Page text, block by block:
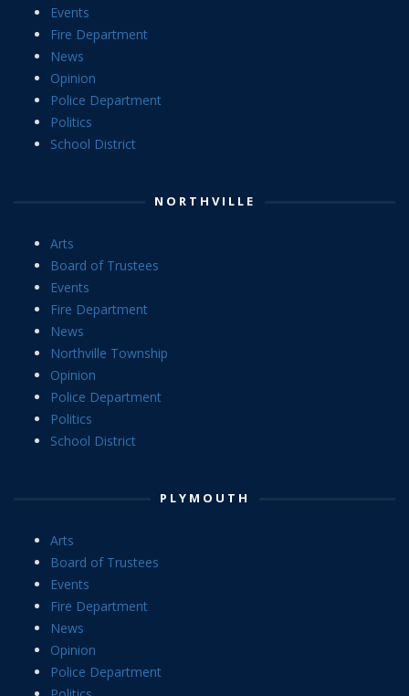
Events
Fire Department
News
Opinion
Police Department
Politics
School District
NORTHVILLE
Arts
Board of Trustees
Events
Fire Department
News
Northville Township
Opinion
Police Department
Politics
School District
PLYMOUTH
Arts
Board of Trustees
Events
Fire Department
News
Opinion
Police Department